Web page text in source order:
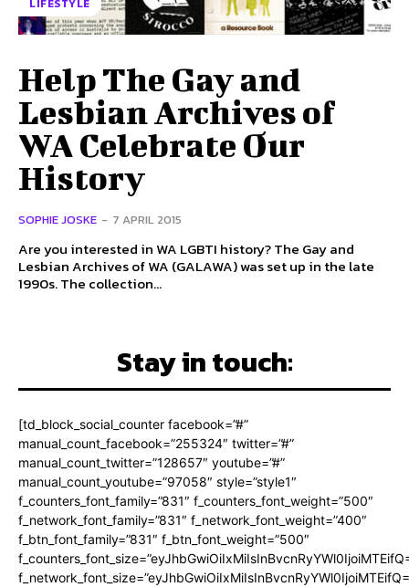
LIFESTYLE
Help The Gay and
Lesbian Archives of
WA Celebrate Our
History
SOPHIE JOSKE - 7 APRIL 2015
Are you interested in WA LGBTI history? The Gay and
Lesbian Archives of WA (GALAWA) was set up in the late
1990s. The collection...
Stay in touch:
[td_block_social_counter facebook=”#”
manual_count_facebook=”255324″ twitter=”#”
manual_count_twitter=”128657″ youtube=”#”
manual_count_youtube=”97058″ style=”style1″
f_counters_font_family=”831″ f_counters_font_weight=”500″
f_network_font_family=”831″ f_network_font_weight=”400″
f_btn_font_family=”831″ f_btn_font_weight=”500″